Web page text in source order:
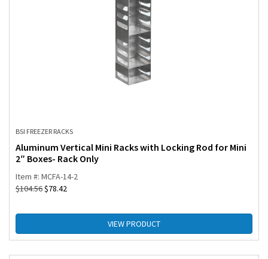
BSI FREEZER RACKS
Aluminum Vertical Mini Racks with Locking Rod for Mini
2″ Boxes- Rack Only
Item #: MCFA-14-2
$104.56$78.42
VIEW PRODUCT